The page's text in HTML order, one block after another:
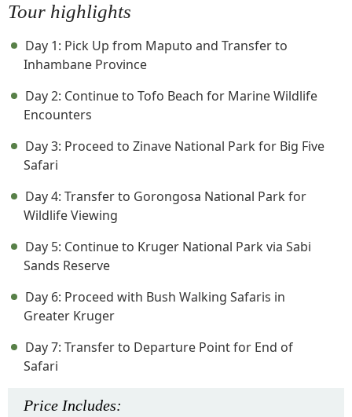
Tour highlights
Day 1: Pick Up from Maputo and Transfer to
Inhambane Province
Day 2: Continue to Tofo Beach for Marine Wildlife
Encounters
Day 3: Proceed to Zinave National Park for Big Five
Safari
Day 4: Transfer to Gorongosa National Park for
Wildlife Viewing
Day 5: Continue to Kruger National Park via Sabi
Sands Reserve
Day 6: Proceed with Bush Walking Safaris in
Greater Kruger
Day 7: Transfer to Departure Point for End of
Safari
Price Includes: